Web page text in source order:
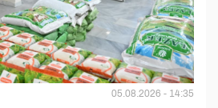
05.08.2026 - 14:35